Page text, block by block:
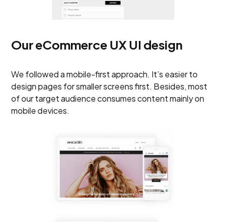
Our eCommerce UX UI design
We followed a mobile-first approach. It’s easier to
design pages for smaller screens first. Besides, most
of our target audience consumes content mainly on
mobile devices.